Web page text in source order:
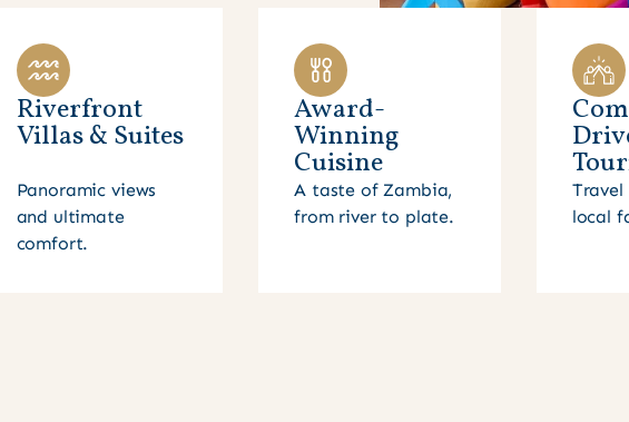
Riverfront
Villas & Suites
Panoramic views
and ultimate
comfort.
Award-
Winning
Cuisine
A taste of Zambia,
from river to plate.
local